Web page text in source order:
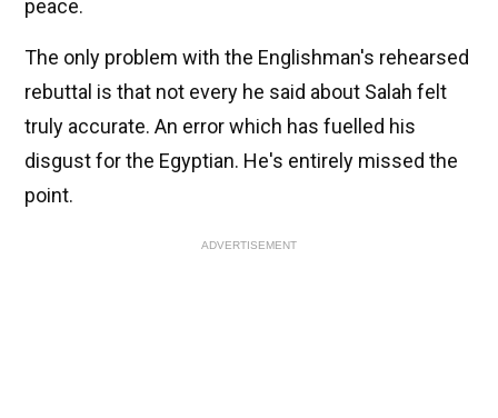
peace.
The only problem with the Englishman's rehearsed
rebuttal is that not every he said about Salah felt
truly accurate. An error which has fuelled his
disgust for the Egyptian. He's entirely missed the
point.
ADVERTISEMENT